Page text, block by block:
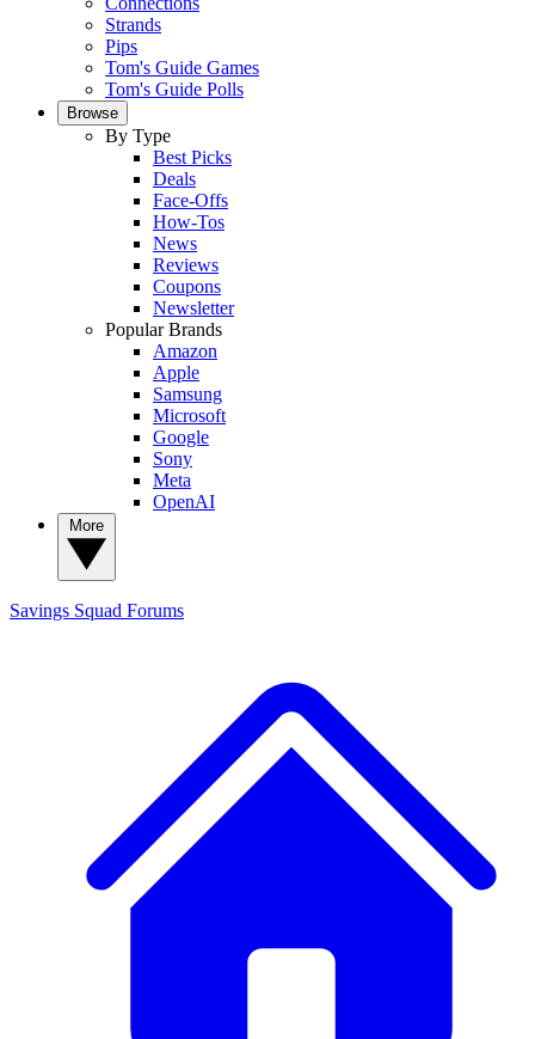
Strands
Pips
Tom's Guide Games
Tom's Guide Polls
Browse
By Type
Best Picks
Deals
Face-Offs
How-Tos
News
Reviews
Coupons
Newsletter
Popular Brands
Amazon
Apple
Samsung
Microsoft
Google
Sony
Meta
OpenAI
Savings Squad Forums